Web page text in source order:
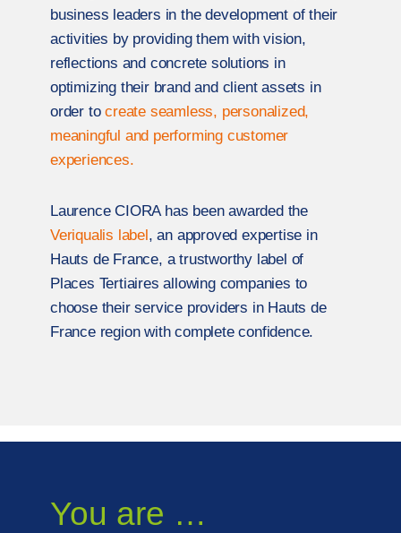
business leaders in the development of their
activities by providing them with vision,
reflections and concrete solutions in
optimizing their brand and client assets in
order tocreate seamless, personalized,
meaningful and performing customer
experiences.
Laurence CIORA has been awarded the
Veriqualis label, an approved expertise in
Hauts de France, a trustworthy label of
Places Tertiaires allowing companies to
choose their service providers in Hauts de
France region with complete confidence.
You are …